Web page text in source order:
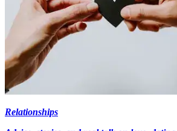
Relationships